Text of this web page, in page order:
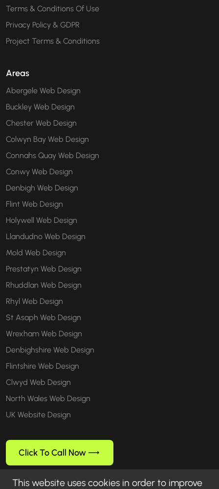
Terms & Conditions Of Use
Privacy Policy & GDPR
Project Terms & Conditions
Areas
Abergele Web Design
Buckley Web Design
Chester Web Design
Colwyn Bay Web Design
Connahs Quay Web Design
Conwy Web Design
Denbigh Web Design
Flint Web Design
Holywell Web Design
Llandudno Web Design
Mold Web Design
Prestatyn Web Design
Rhuddlan Web Design
Rhyl Web Design
St Asaph Web Design
Wrexham Web Design
Denbighshire Web Design
Flintshire Web Design
Clwyd Web Design
North Wales Web Design
UK Website Design
Click To Call Now
This website uses cookies in order to improve